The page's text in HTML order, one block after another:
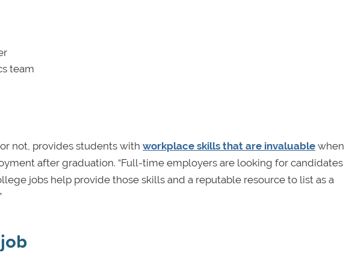
team
not, provides students with workplace skills that are invaluable when
after graduation. “Full-time employers are looking for candidates
jobs help provide those skills and a reputable resource to list as a